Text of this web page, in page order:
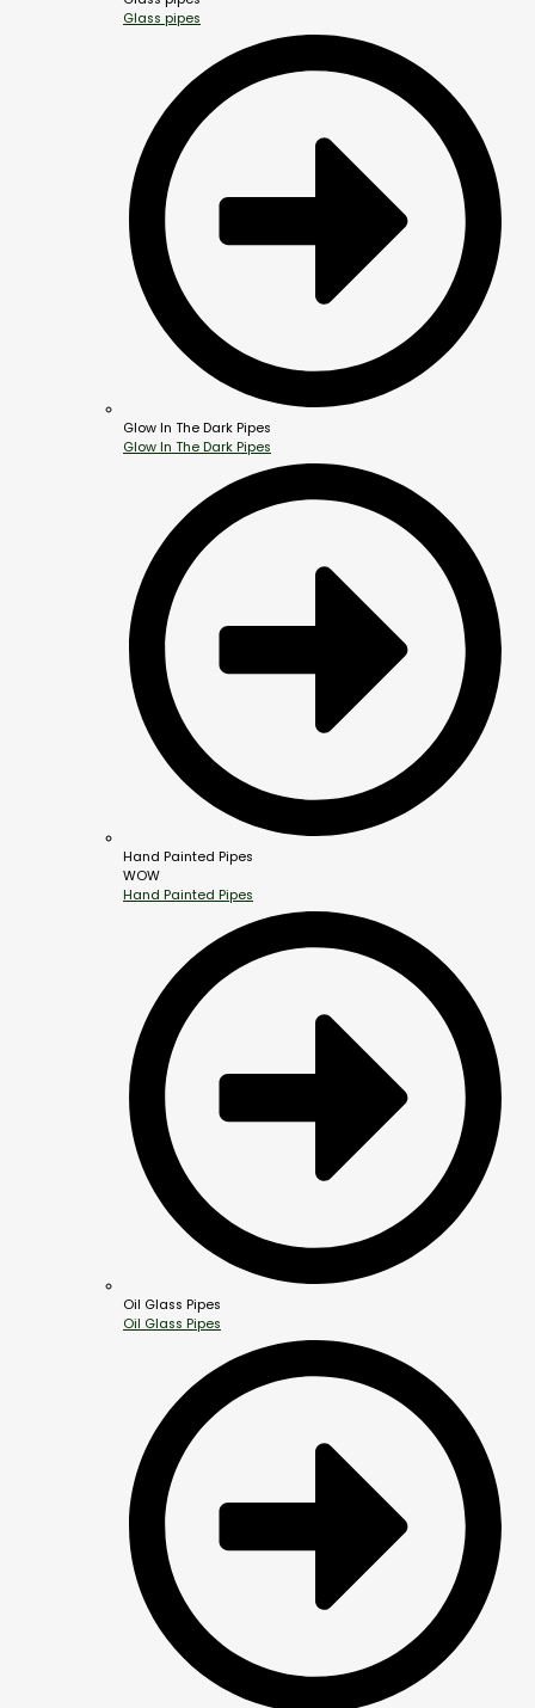
Glass pipes
Glow In The Dark Pipes
Glow In The Dark Pipes
Hand Painted Pipes
WOW
Hand Painted Pipes
Oil Glass Pipes
Oil Glass Pipes